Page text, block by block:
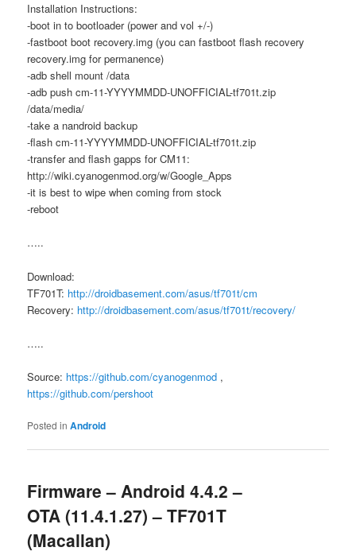
Installation Instructions:
-boot in to bootloader (power and vol +/-)
-fastboot boot recovery.img (you can fastboot flash recovery
recovery.img for permanence)
-adb shell mount /data
-adb push cm-11-YYYYMMDD-UNOFFICIAL-tf701t.zip
/data/media/
-take a nandroid backup
-flash cm-11-YYYYMMDD-UNOFFICIAL-tf701t.zip
-transfer and flash gapps for CM11:
http://wiki.cyanogenmod.org/w/Google_Apps
-it is best to wipe when coming from stock
-reboot
…..
Download:
TF701T: http://droidbasement.com/asus/tf701t/cm
Recovery: http://droidbasement.com/asus/tf701t/recovery/
…..
Source: https://github.com/cyanogenmod ,
https://github.com/pershoot
Posted in Android
Firmware – Android 4.4.2 –
OTA (11.4.1.27) – TF701T
(Macallan)